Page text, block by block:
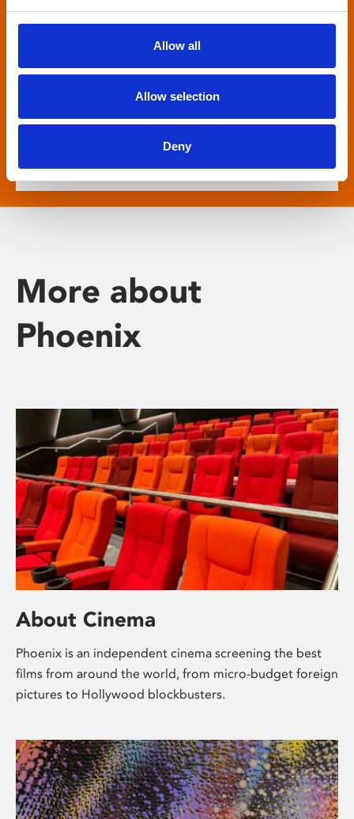
Allow all
Allow selection
Deny
For anyone who is deaf or has hearing loss, we
show descriptive subtitled versions of the latest
English language movies in our main cinema
More about
Phoenix
About Cinema
Phoenix is an independent cinema screening the best
films from around the world, from micro-budget foreign
pictures to Hollywood blockbusters.